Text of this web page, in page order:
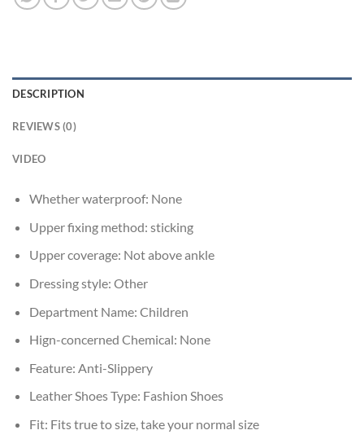
DESCRIPTION
REVIEWS (0)
VIDEO
Whether waterproof: None
Upper fixing method: sticking
Upper coverage: Not above ankle
Dressing style: Other
Department Name: Children
Hign-concerned Chemical: None
Feature: Anti-Slippery
Leather Shoes Type: Fashion Shoes
Fit: Fits true to size, take your normal size